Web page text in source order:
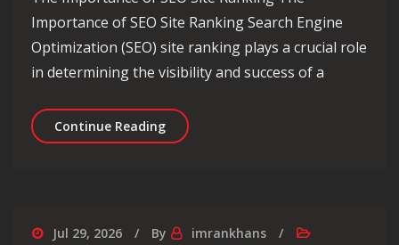
Importance of SEO Site Ranking Search Engine
Optimization (SEO) site ranking plays a crucial role
in determining the visibility and success of a
Continue ReadingUnlocking Success: The Power of
Jul 29, 2026 By
imrankhans